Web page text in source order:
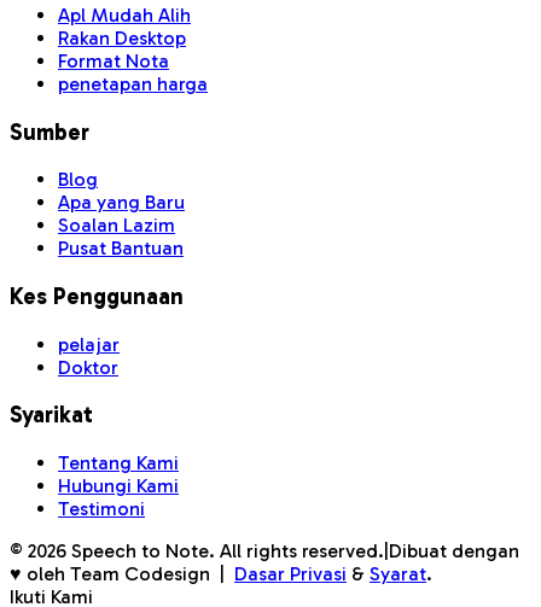
Apl Mudah Alih
Rakan Desktop
Format Nota
penetapan harga
Sumber
Blog
Apa yang Baru
Soalan Lazim
Pusat Bantuan
Kes Penggunaan
pelajar
Doktor
Syarikat
Tentang Kami
Hubungi Kami
Testimoni
© 2026 Speech to Note. All rights reserved. Dibuat dengan
♥ oleh Team Codesign
Dasar Privasi & Syarat.
Ikuti Kami